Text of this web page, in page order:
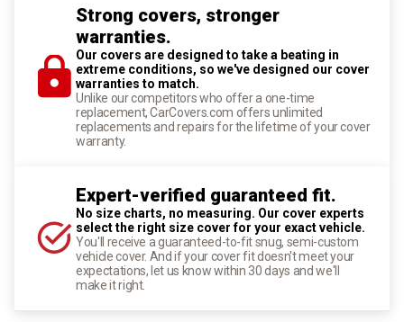
Strong covers, stronger
warranties.
Our covers are designed to take a beating in
extreme conditions, so we've designed our cover
warranties to match.
Unlike our competitors who offer a one-time
replacement, CarCovers.com offers unlimited
replacements and repairs for the lifetime of your cover
warranty.
Expert-verified guaranteed fit.
No size charts, no measuring. Our cover experts
select the right size cover for your exact vehicle.
You'll receive a guaranteed-to-fit snug, semi-custom
vehicle cover. And if your cover fit doesn't meet your
expectations, let us know within 30 days and we'll
make it right.